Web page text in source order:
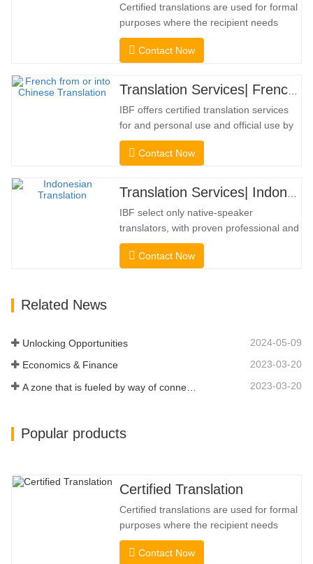
Certified translations are used for formal
purposes where the recipient needs
confirmation to confirm the accuracy and
completeness of the translation. For
several municipal, state, and federal
governments, this kind of translation is
frequently necessary. To…
Contact Now
IBF offers certified translation services
for and personal use and official use by
universities, courts, many local
governments. We select only native-
professional and academic credentials.
Before getting the certification, we will
strictly test them. We continuously…
Contact Now
IBF select only native-speaker
translators, with proven professional and
academic credentials. Before getting the
certification, we will strictly test them. We
Contact Now
Related News
Unlocking Opportunities 2024-05-09
Economics & Finance 2023-03-20
2023-03-20
Popular products
Certified Translation
Certified translations are used for formal
purposes where the recipient needs
confirmation to confirm the accuracy and
completeness of the translation. For
Contact Now